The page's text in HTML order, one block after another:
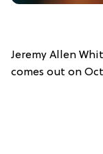
Jeremy Allen
comes out on